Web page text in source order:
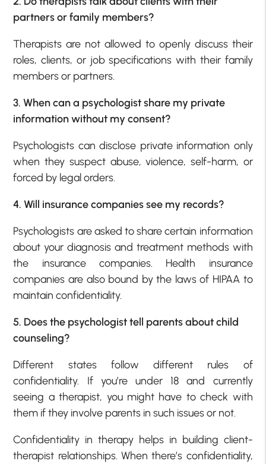
partners or family members?
Therapists are not allowed to openly discuss their
roles, clients, or job specifications with their family
members or partners.
3. When can a psychologist share my private
information without my consent?
Psychologists can disclose private information only
when they suspect abuse, violence, self-harm, or
forced by legal orders.
4. Will insurance companies see my records?
Psychologists are asked to share certain information
about your diagnosis and treatment methods with
the insurance companies. Health insurance
companies are also bound by the laws of HIPAA to
maintain confidentiality.
5. Does the psychologist tell parents about child
counseling?
Different states follow different rules of
confidentiality. If you’re under 18 and currently
seeing a therapist, you might have to check with
them if they involve parents in such issues or not.
Confidentiality in therapy helps in building client-
therapist relationships. When there’s confidentiality,